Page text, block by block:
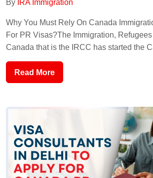
By IRA Immigration
Why You Must Rely On Canada
For PR Visas?The Immigration,
Canada that is the IRCC has started the
Read More